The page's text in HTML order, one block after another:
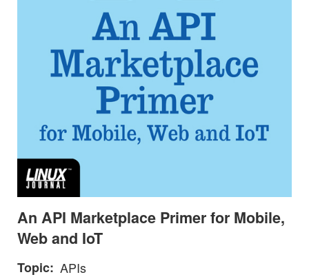
An API Marketplace Primer for Mobile,
Web and IoT
Topic APIs